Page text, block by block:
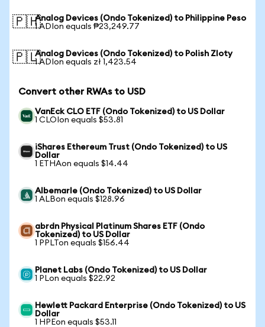
🇵🇭Analog Devices (Ondo Tokenized) to Philippine Peso
1 ADIon equals ₱23,249.77
🇵🇱Analog Devices (Ondo Tokenized) to Polish Zloty
1 ADIon equals zł 1,423.54
Convert other RWAs to USD
VanEck CLO ETF (Ondo Tokenized) to US Dollar
1 CLOIon equals $53.81
iShares Ethereum Trust (Ondo Tokenized) to US
Dollar
1 ETHAon equals $14.44
Albemarle (Ondo Tokenized) to US Dollar
1 ALBon equals $128.96
abrdn Physical Platinum Shares ETF (Ondo
Tokenized) to US Dollar
1 PPLTon equals $156.44
Planet Labs (Ondo Tokenized) to US Dollar
1 PLon equals $22.92
Hewlett Packard Enterprise (Ondo Tokenized) to US
Dollar
1 HPEon equals $53.11